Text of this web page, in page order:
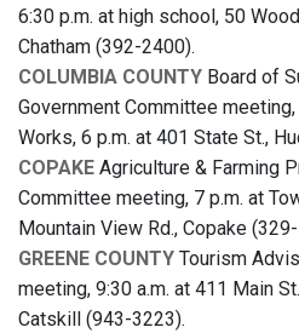
6:30 p.m. at high school, 50
Chatham (392-2400).
COLUMBIA COUNTY Board of
Government Committee
Works, 6 p.m. at 401 State St.,
COPAKE Agriculture & Farming
Committee meeting, 7 p.m. at
Mountain View Rd., Copake
GREENE COUNTY Tourism
meeting, 9:30 a.m. at 411 Main
Catskill (943-3223).